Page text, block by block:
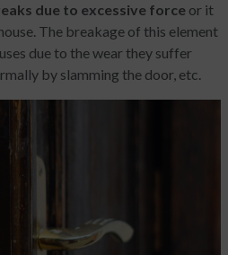
due to excessive force or it
The breakage of this element
due to the wear they suffer
by slamming the door, etc.